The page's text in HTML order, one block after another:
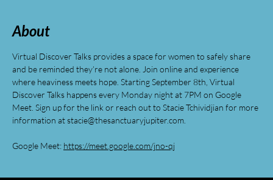
About
Virtual Discover Talks provides a space for women to safely share
and be reminded they’re not alone. Join online and experience
where heaviness meets hope. Starting September 8th, Virtual
Discover Talks happens every Monday night at 7PM on Google
Meet. Sign up for the link or reach out to Stacie Tchividjian for more
information at stacie@thesanctuaryjupiter.com
Google Meet: https://meet.google.com/jno-qj